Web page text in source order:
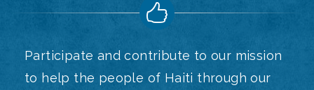
Participate and contribute to our mission
to help the people of Haiti through our